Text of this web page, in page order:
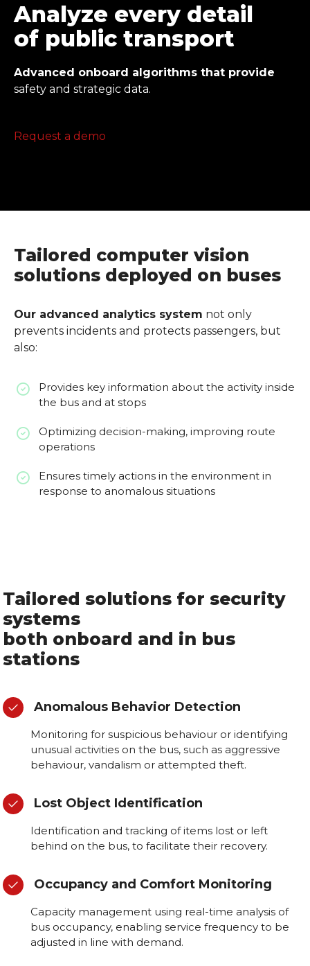
Analyze every detail
of public transport
Advanced onboard algorithms that provide
safety and strategic data.
Request a demo
Tailored computer vision
solutions deployed on buses
Our advanced analytics system not only
prevents incidents and protects passengers, but
also:
Provides key information about the activity inside
the bus and at stops
Optimizing decision-making, improving route
operations
Ensures timely actions in the environment in
response to anomalous situations
Tailored solutions for security
systems
both onboard and in bus
stations
Anomalous Behavior Detection
Monitoring for suspicious behaviour or identifying
unusual activities on the bus, such as aggressive
behaviour, vandalism or attempted theft.
Lost Object Identification
Identification and tracking of items lost or left
behind on the bus, to facilitate their recovery.
Occupancy and Comfort Monitoring
Capacity management using real-time analysis of
bus occupancy, enabling service frequency to be
adjusted in line with demand.